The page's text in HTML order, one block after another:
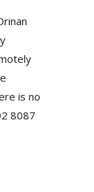
is no
8087